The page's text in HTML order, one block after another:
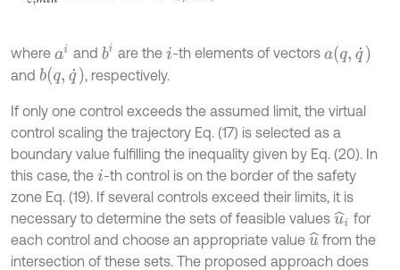
where ai and bi are thei -th elements of vectors aq,q ˙
and bq,q ˙ , respectively.
If only one control exceeds the assumed limit, the virtual
control scaling the trajectory Eq. (17) is selected as a
boundary value fulfilling the inequality given by Eq. (20). In
this case, the i -th control is on the border of the safety
zone Eq. (19). If several controls exceed their limits, it is
necessary to determine the sets of feasible values u^ for
each control and choose an appropriate value u^from the
intersection of these sets. The proposed approach does